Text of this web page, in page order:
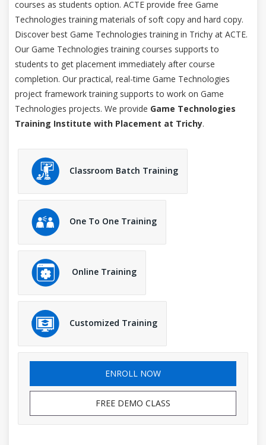
courses as students option. ACTE provide free Game
Technologies training materials of soft copy and hard copy.
Discover best Game Technologies training in Trichy at ACTE.
Our Game Technologies training courses supports to
students to get placement immediately after course
completion. Our practical, real-time Game Technologies
project framework training supports to work on Game
Technologies projects. We provide Game Technologies
Training Institute with Placement at Trichy.
Classroom Batch Training
One To One Training
Online Training
Customized Training
ENROLL NOW
FREE DEMO CLASS